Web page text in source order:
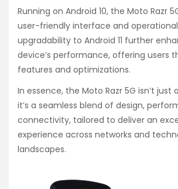
Running on Android 10, the Moto Razr
user-friendly interface and
upgradability to Android 11 further
device’s performance, offering users
features and optimizations.
In essence, the Moto Razr 5G isn’t just
it’s a seamless blend of design,
connectivity, tailored to deliver an
experience across networks and
landscapes.